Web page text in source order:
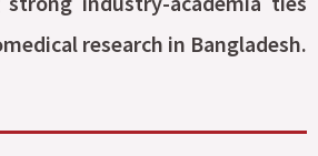
research in Bangladesh.